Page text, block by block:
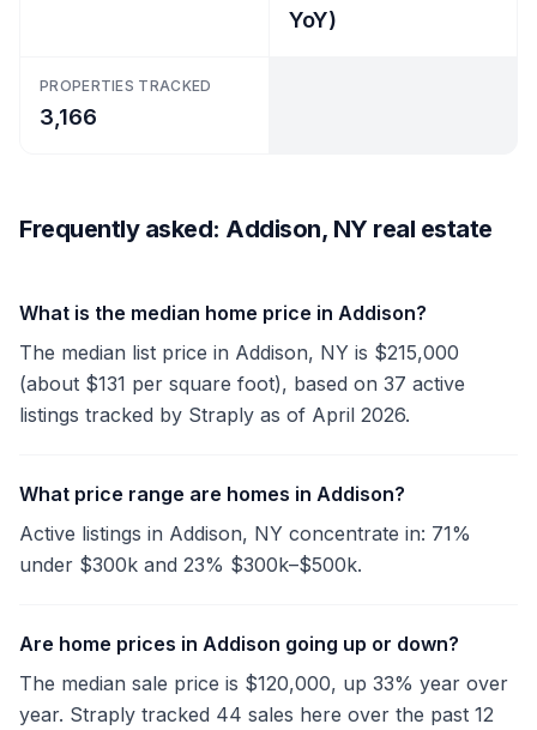
YoY)
PROPERTIES TRACKED
3,166
Frequently asked: Addison, NY real estate
What is the median home price in Addison?
The median list price in Addison, NY is $215,000
(about $131 per square foot), based on 37 active
listings tracked by Straply as of April 2026.
What price range are homes in Addison?
Active listings in Addison, NY concentrate in: 71%
under $300k and 23% $300k–$500k.
Are home prices in Addison going up or down?
The median sale price is $120,000, up 33% year over
year. Straply tracked 44 sales here over the past 12